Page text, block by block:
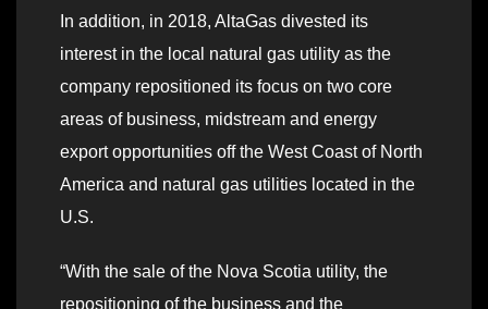
In addition, in 2018, AltaGas divested its
interest in the local natural gas utility as the
company repositioned its focus on two core
areas of business, midstream and energy
export opportunities off the West Coast of North
America and natural gas utilities located in the
U.S.
“With the sale of the Nova Scotia utility, the
repositioning of the business and the